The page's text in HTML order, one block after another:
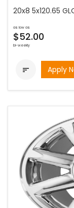
20x8 5x120.65
as low as
$52.00
bi-weekly
 Apply